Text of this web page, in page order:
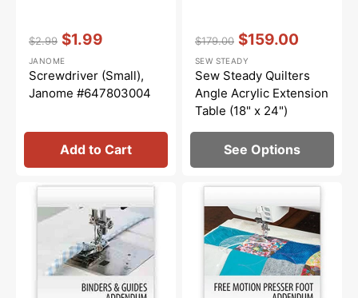
price
$2.99
price
$1.99
Vendor::
JANOME
Screwdriver (Small),
Janome #647803004
Add to Cart
price
$179.00
price
$159.00
Vendor: :
SEW STEADY
Sew Steady Quilters
Angle Acrylic Extension
Table (18" x 24")
See Options
Janome
Binders
Workbook
Janome
Free
Motion
Presser
Workbook